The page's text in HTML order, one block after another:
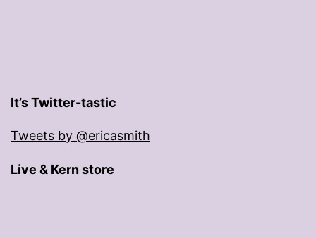
It’s Twitter-tastic
Tweets by @ericasmith
Live & Kern store